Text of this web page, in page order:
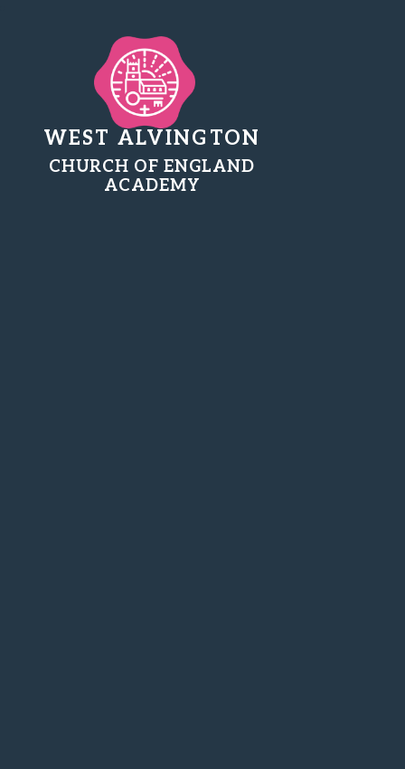
WEST ALVINGTON
CHURCH OF ENGLAND
ACADEMY